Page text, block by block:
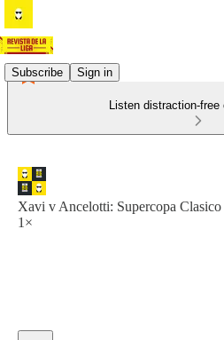
Subscribe Sign in
Listen distraction-
Xavi v Ancelotti: Supercopa
1×